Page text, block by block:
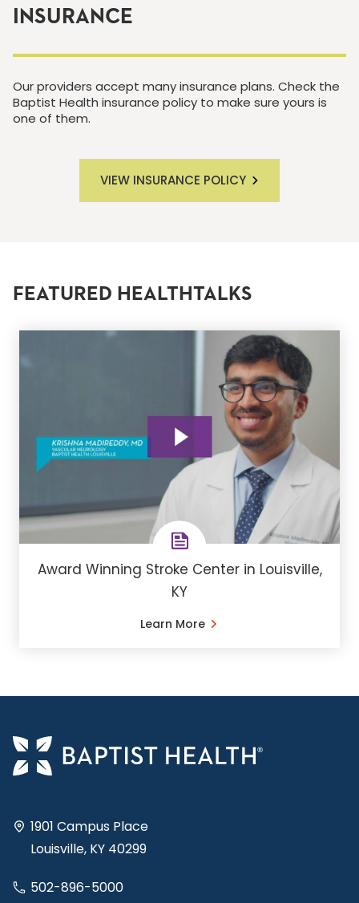
INSURANCE
Our providers accept many insurance plans. Check the
Baptist Health insurance policy to make sure yours is
one of them.
VIEW INSURANCE POLICY
FEATURED HEALTHTALKS
Award Winning Stroke Center in Louisville,
KY
Learn More
1901 Campus Place
Louisville, KY 40299
502-896-5000